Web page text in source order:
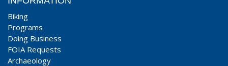
Biking
Programs
Doing Business
FOIA Requests
Archaeology